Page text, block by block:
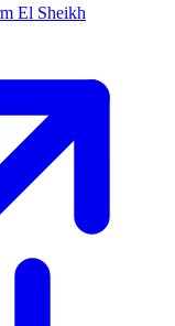
El Sheikh